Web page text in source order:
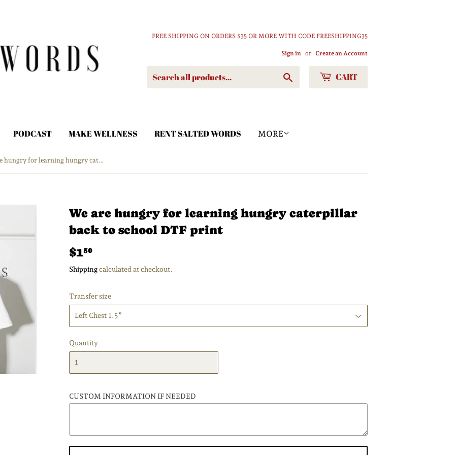
FREE SHIPPING ON ORDERS $35 OR MORE WITH CODE FREESHIPPING35
Sign in or Create an Account
CART
PODCAST MAKE WELLNESS RENT SALTED WORDS MORE
We are hungry for learning hungry caterpillar back to school DTF print
We are hungry for learning hungry caterpillar
back to school DTF print
$150
Shippingcalculated at checkout.
Transfer size
Quantity
CUSTOM INFORMATION IF NEEDED